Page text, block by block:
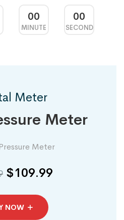
00
MINUTE
00
SECOND
Meter
Meter
$109.99
NOW